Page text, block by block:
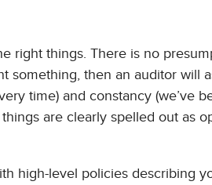
right things. There is no
something, then an auditor will
time) and constancy (we’ve
are clearly spelled out as
high-level policies describing